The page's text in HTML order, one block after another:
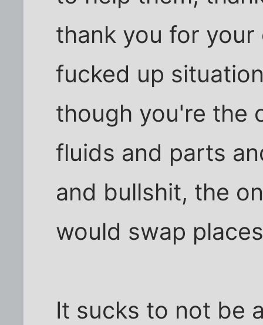
thank you for
fucked up
though you're the
fluids and parts
and bullshit, the
would swap
It sucks to not be